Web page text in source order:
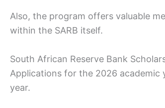
Also, the program offers valuable
within the SARB itself.
South African Reserve Bank
Applications for the 2026 academic
year.